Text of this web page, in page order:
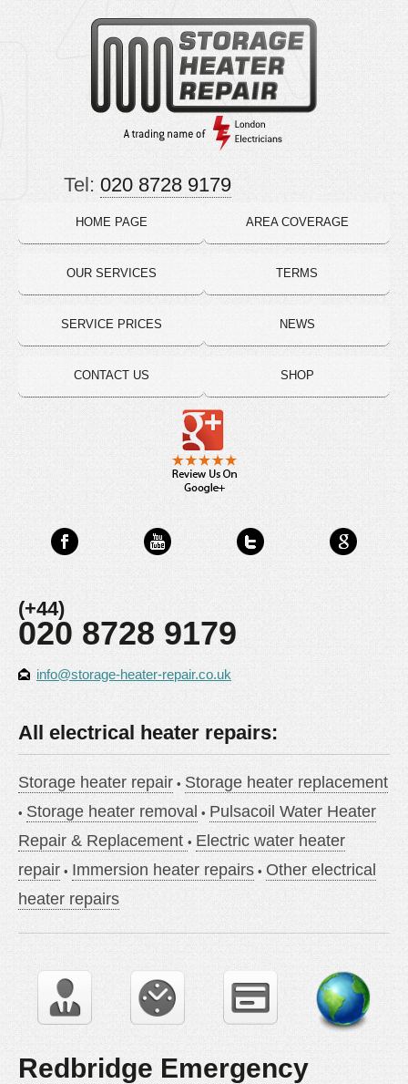
HOME PAGE
OUR SERVICES
SERVICE PRICES
CONTACT US
AREA COVERAGE
TERMS
NEWS
SHOP
Tel: 020 8728 9179
(+44)
020 8728 9179
info@storage-heater-repair.co.uk
All electrical heater repairs:
Storage heater repair
Storage heater replacement
Storage heater removal
Pulsacoil Water Heater
Repair & Replacement
Electric water heater
repair
Immersion heater repairs
Other electrical
heater repairs
Redbridge Emergency